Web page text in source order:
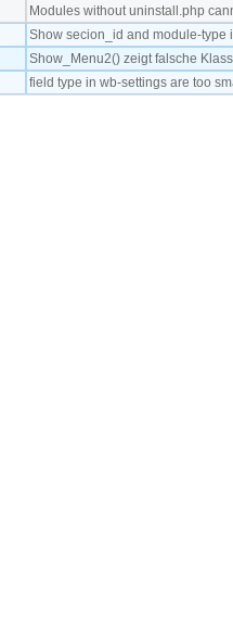
Modules without uninstall.php
Show secion_id and module-type
Show_Menu2() zeigt falsche
field type in wb-settings are too